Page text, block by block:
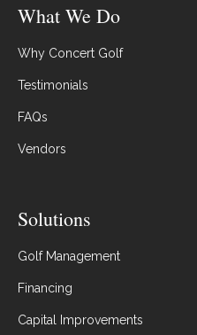
What We Do
Why Concert Golf
Testimonials
FAQs
Vendors
Solutions
Golf Management
Financing
Capital Improvements